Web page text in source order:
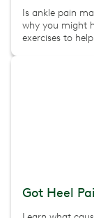
Is ankle pain
why you might
exercises to
Got Heel